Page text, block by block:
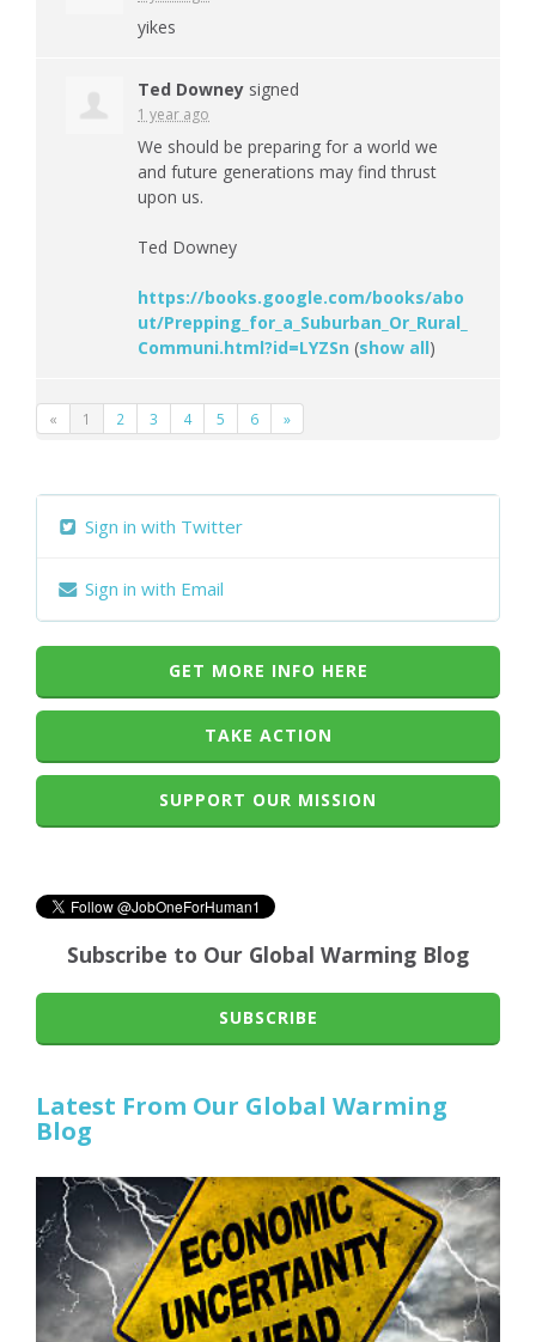
yikes
Ted Downey signed
1 year ago
We should be preparing for a world we
and future generations may find thrust
upon us.
Ted Downey
https://books.google.com/books/abo
ut/Prepping_for_a_Suburban_Or_Rural_
Communi.html?id=LYZSn (show all)
« 1 2 3 4 5 6 »
Sign in with Twitter
Sign in with Email
GET MORE INFO HERE
TAKE ACTION
SUPPORT OUR MISSION
Subscribe to Our Global Warming Blog
SUBSCRIBE
Latest From Our Global Warming
Blog